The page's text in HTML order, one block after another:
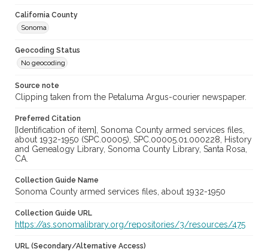
California County
Sonoma
Geocoding Status
No geocoding
Source note
Clipping taken from the Petaluma Argus-courier newspaper.
Preferred Citation
[Identification of item], Sonoma County armed services files,
about 1932-1950 (SPC.00005), SPC.00005.01.000228, History
and Genealogy Library, Sonoma County Library, Santa Rosa,
CA.
Collection Guide Name
Sonoma County armed services files, about 1932-1950
Collection Guide URL
https://as.sonomalibrary.org/repositories/3/resources/475
URL (Secondary/Alternative Access)